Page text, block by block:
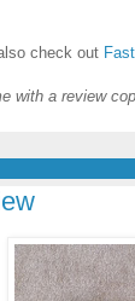
check out
with a review